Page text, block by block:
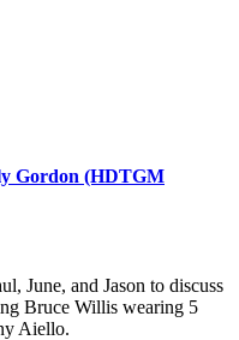
Gordon (HDTGM
June, and Jason to discuss
Bruce Willis wearing 5
Aiello.